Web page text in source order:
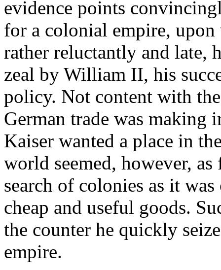
evidence points
for a colonial empire,
rather reluctantly and late,
zeal by William II, his
policy. Not content with
German trade was making
Kaiser wanted a place in
world seemed, however,
search of colonies as it
cheap and useful goods.
the counter he quickly
empire.